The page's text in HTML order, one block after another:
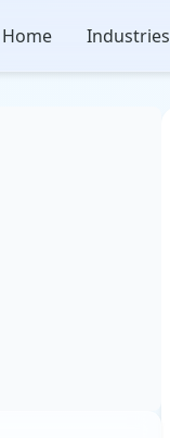
Home Industries